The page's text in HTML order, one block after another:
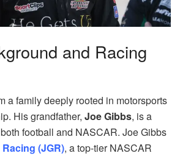
and Racing
a family deeply rooted in motorsports
His grandfather, Joe Gibbs, is a
football and NASCAR. Joe Gibbs
(JGR), a top-tier NASCAR